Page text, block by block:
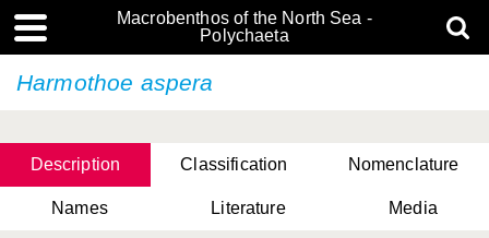
Macrobenthos of the North Sea -
Polychaeta
Harmothoe aspera
Description Classification Nomenclature
Names Literature Media